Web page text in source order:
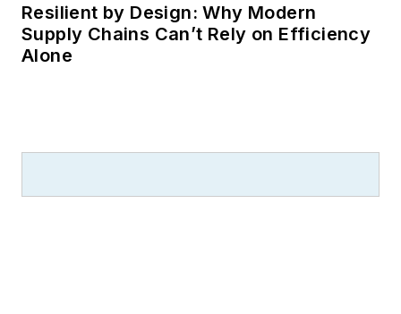
Resilient by Design: Why Modern
Supply Chains Can’t Rely on Efficiency
Alone